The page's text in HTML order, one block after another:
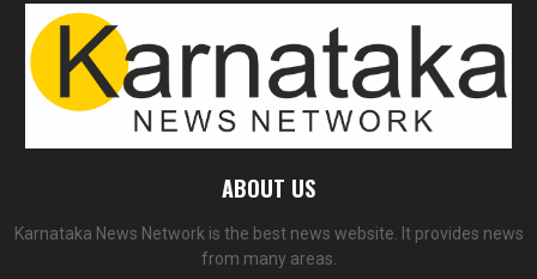
ABOUT US
Karnataka News Network is the best news website. It provides news
from many areas.